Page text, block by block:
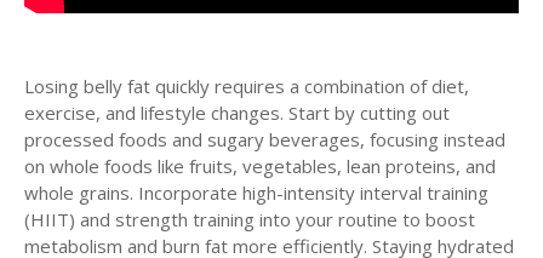
Losing belly fat quickly requires a combination of diet,
exercise, and lifestyle changes. Start by cutting out
processed foods and sugary beverages, focusing instead
on whole foods like fruits, vegetables, lean proteins, and
whole grains. Incorporate high-intensity interval training
(HIIT) and strength training into your routine to boost
metabolism and burn fat more efficiently. Staying hydrated